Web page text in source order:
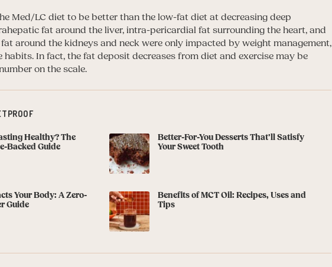
Med/LC diet to be better than the low-fat diet at decreasing deep
fat around the liver, intra-pericardial fat surrounding the heart, and
around the kidneys and neck were only impacted by weight management,
habits. In fact, the fat deposit decreases from diet and exercise may be
on the scale.
Healthy? The
Backed Guide
Better-For-You Desserts That’ll Satisfy
Your Sweet Tooth
Your Body: A Zero-
Guide
Benefits of MCT Oil: Recipes, Uses and
Tips